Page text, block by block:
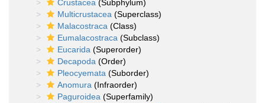
Crustacea (Subphylum)
Multicrustacea (Superclass)
Malacostraca (Class)
Eumalacostraca (Subclass)
Eucarida (Superorder)
Decapoda (Order)
Pleocyemata (Suborder)
Anomura (Infraorder)
Paguroidea (Superfamily)